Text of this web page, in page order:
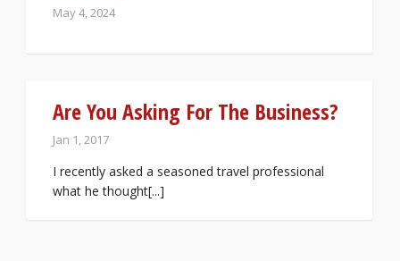
May 4, 2024
Are You Asking For The Business?
Jan 1, 2017
I recently asked a seasoned travel professional
what he thought[...]